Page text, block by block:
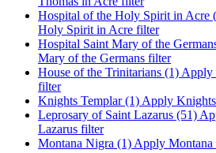
Hospital of the Holy Spirit in Acre
Holy Spirit in Acre filter
Hospital Saint Mary of the
Mary of the Germans filter
House of the Trinitarians (1) Apply
filter
Knights Templar (1) Apply
Leprosary of Saint Lazarus (51)
Lazarus filter
Montana Nigra (1) Apply